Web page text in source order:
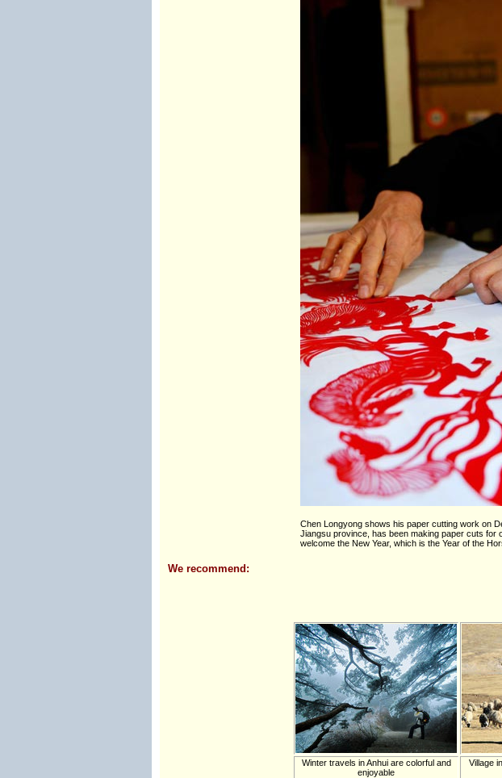
Chen Longyong shows his paper cutting work on
Jiangsu province, has been making paper cuts
welcome the New Year, which is the Year of the
We recommend:
Winter travels in Anhui are colorful and
enjoyable
Village